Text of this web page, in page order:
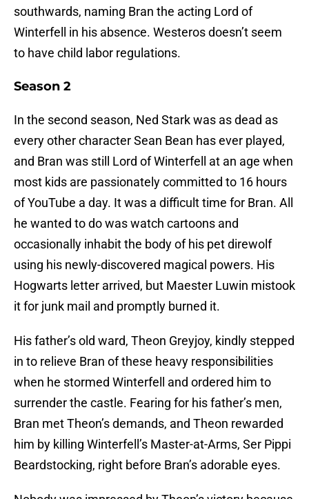
southwards, naming Bran the acting Lord of
Winterfell in his absence. Westeros doesn’t seem
to have child labor regulations.
Season 2
In the second season, Ned Stark was as dead as
every other character Sean Bean has ever played,
and Bran was still Lord of Winterfell at an age when
most kids are passionately committed to 16 hours
of YouTube a day. It was a difficult time for Bran. All
he wanted to do was watch cartoons and
occasionally inhabit the body of his pet direwolf
using his newly-discovered magical powers. His
Hogwarts letter arrived, but Maester Luwin mistook
it for junk mail and promptly burned it.
His father’s old ward, Theon Greyjoy, kindly stepped
in to relieve Bran of these heavy responsibilities
when he stormed Winterfell and ordered him to
surrender the castle. Fearing for his father’s men,
Bran met Theon’s demands, and Theon rewarded
him by killing Winterfell’s Master-at-Arms, Ser Pippi
Beardstocking, right before Bran’s adorable eyes.